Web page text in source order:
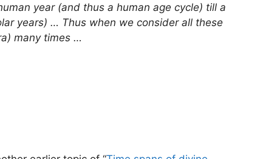
year (and thus a human age cycle) till a
years) … Thus when we consider all these
many times …